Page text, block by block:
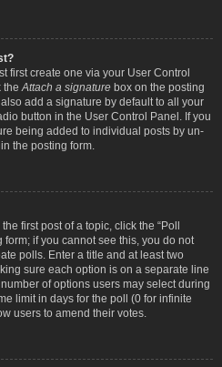
first create one via your User Control
the Attach a signature box on the posting
add a signature by default to all your
button in the User Control Panel. If you
being added to individual posts by un-
the posting form.
first post of a topic, click the “Poll
if you cannot see this, you do not
polls. Enter a title and at least two
sure each option is on a separate line
of options users may select during
limit in days for the poll (0 for infinite
users to amend their votes.